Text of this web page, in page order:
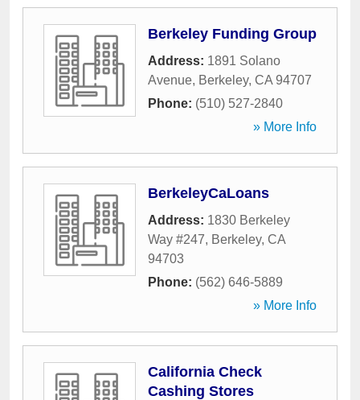
Berkeley Funding Group
Address: 1891 Solano
Avenue, Berkeley, CA 94707
Phone: (510) 527-2840
» More Info
BerkeleyCaLoans
Address: 1830 Berkeley
Way #247, Berkeley, CA
94703
Phone: (562) 646-5889
» More Info
California Check
Cashing Stores